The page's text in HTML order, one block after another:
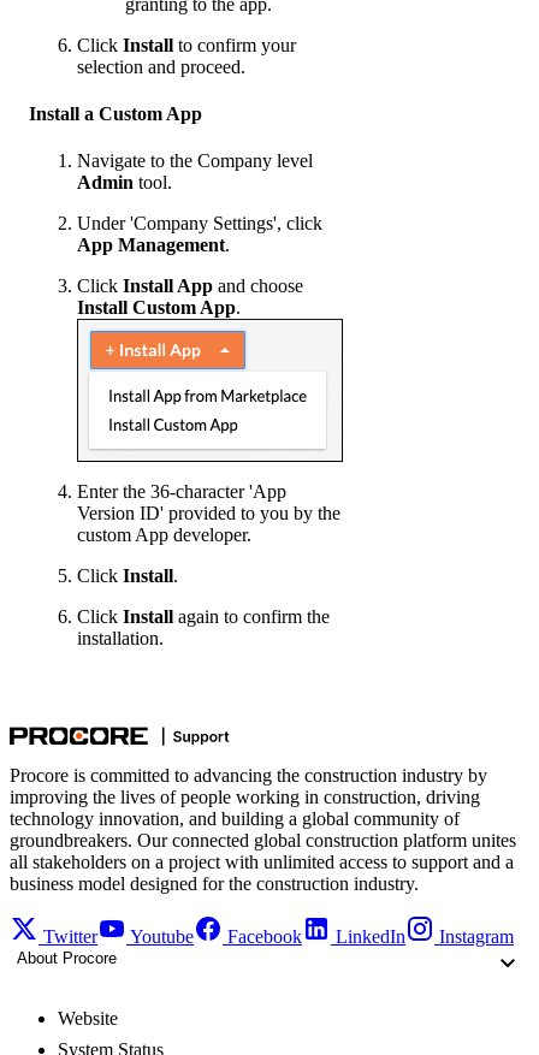
Click Install to confirm your
selection and proceed.
Install a Custom App
Navigate to the Company level
Admin tool.
Under 'Company Settings', click
App Management.
Click Install App and choose
Install Custom App.
Enter the 36-character 'App
Version ID' provided to you by the
custom App developer.
Click Install.
Click Install again to confirm the
installation.
Procore is committed to advancing the construction industry by
improving the lives of people working in construction, driving
technology innovation, and building a global community of
groundbreakers. Our connected global construction platform unites
all stakeholders on a project with unlimited access to support and a
business model designed for the construction industry.
Twitter Youtube Facebook LinkedIn Instagram
About Procore
Website
System Status